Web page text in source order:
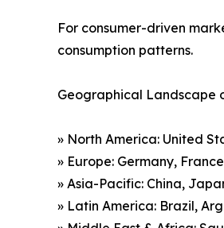
For consumer-driven
consumption patterns.
Geographical Landscape
» North America: United
» Europe: Germany,
» Asia-Pacific: China,
» Latin America: Brazil,